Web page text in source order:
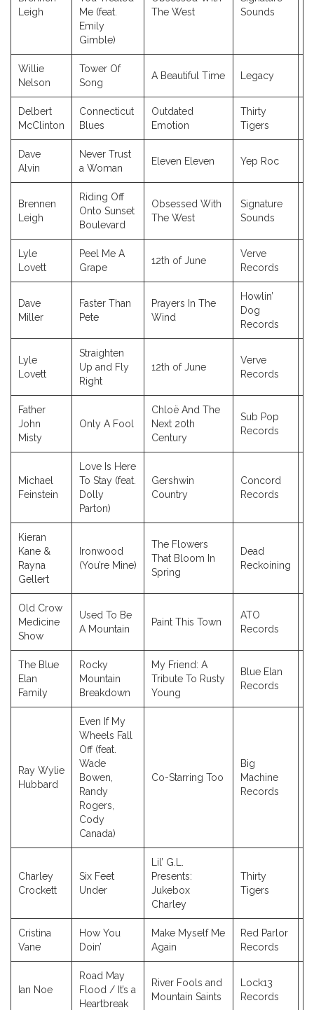
Leigh
Me (feat.
Emily
Gimble)
The West
Sounds
Willie
Nelson
Tower Of
Song
A Beautiful Time Legacy
Delbert
McClinton
Connecticut
Blues
Outdated
Emotion
Thirty
Tigers
Dave
Alvin
Never Trust
a Woman
Eleven Eleven Yep Roc
Brennen
Leigh
Riding Off
Onto Sunset
Boulevard
Obsessed With
The West
Signature
Sounds
Lyle
Lovett
Peel Me A
Grape
12th of June
Verve
Records
Dave
Miller
Faster Than
Pete
Prayers In The
Wind
Howlin’
Dog
Records
Lyle
Lovett
Straighten
Up and Fly
Right
12th of June
Verve
Records
Father
John
Misty
Only A Fool
Chloë And The
Next 20th
Century
Sub Pop
Records
Michael
Feinstein
Love Is Here
To Stay (feat.
Dolly
Parton)
Gershwin
Country
Concord
Records
Kieran
Kane &
Rayna
Gellert
Ironwood
(You’re Mine)
The Flowers
That Bloom In
Spring
Dead
Reckoining
Old Crow
Medicine
Show
Used To Be
A Mountain
Paint This Town
ATO
Records
The Blue
Elan
Family
Rocky
Mountain
Breakdown
My Friend: A
Tribute To Rusty
Young
Blue Elan
Records
Ray Wylie
Hubbard
Even If My
Wheels Fall
Off (feat.
Wade
Bowen,
Randy
Rogers,
Cody
Canada)
Co-Starring Too
Big
Machine
Records
Charley
Crockett
Six Feet
Under
Lil’ G.L.
Presents:
Jukebox
Charley
Thirty
Tigers
Cristina
Vane
How You
Doin’
Make Myself Me
Again
Red Parlor
Records
Ian Noe
Road May
Flood / It’s a
Heartbreak
River Fools and
Mountain Saints
Lock13
Records